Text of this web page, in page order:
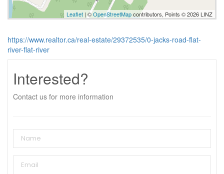
Leaflet | ©OpenStreetMapcontributors, Points © 2026 LINZ
https://www.realtor.ca/real-estate/29372535/0-jacks-road-flat-
river-flat-river
Interested?
Contact us for more information